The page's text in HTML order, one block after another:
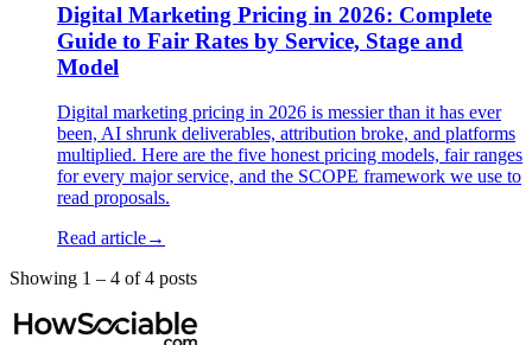
Digital Marketing Pricing in 2026: Complete
Guide to Fair Rates by Service, Stage and
Model
Digital marketing pricing in 2026 is messier than it has ever
been, AI shrunk deliverables, attribution broke, and platforms
multiplied. Here are the five honest pricing models, fair ranges
for every major service, and the SCOPE framework we use to
read proposals.
Read article→
Showing 1 – 4 of4 posts